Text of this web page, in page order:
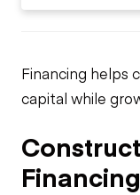
Financing helps
capital while